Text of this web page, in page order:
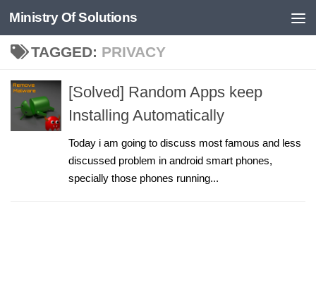
Skip to content
Ministry Of Solutions
TAGGED: PRIVACY
[Solved] Random Apps keep
Installing Automatically
Today i am going to discuss most famous and less
discussed problem in android smart phones,
specially those phones running...